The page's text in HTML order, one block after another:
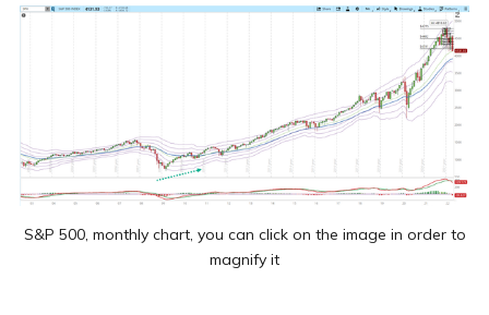
S&P 500, monthly chart, you can click on the image in order to
magnify it